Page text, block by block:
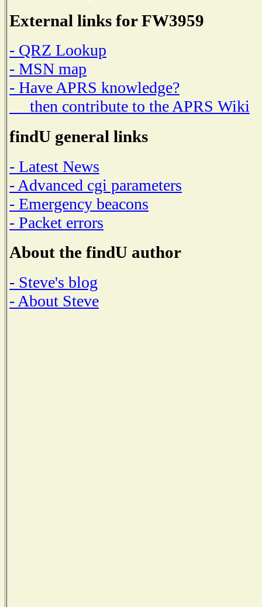
External links for FW3959
- QRZ Lookup
- MSN map
- Have APRS knowledge?
then contribute to the APRS Wiki
findU general links
- Latest News
- Advanced cgi parameters
- Emergency beacons
- Packet errors
About the findU author
- Steve's blog
- About Steve